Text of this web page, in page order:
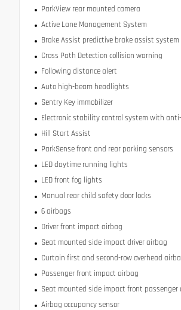
ParkView rear mounted camera
Active Lane Management System
Brake Assist predictive brake assist system
Cross Path Detection collision warning
Following distance alert
Auto high-beam headlights
Sentry Key immobilizer
Electronic stability control system with anti-
Hill Start Assist
ParkSense front and rear parking sensors
LED daytime running lights
LED front fog lights
Manual rear child safety door locks
6 airbags
Driver front impact airbag
Seat mounted side impact driver airbag
Curtain first and second-row overhead
Passenger front impact airbag
Seat mounted side impact front passenger
Airbag occupancy sensor